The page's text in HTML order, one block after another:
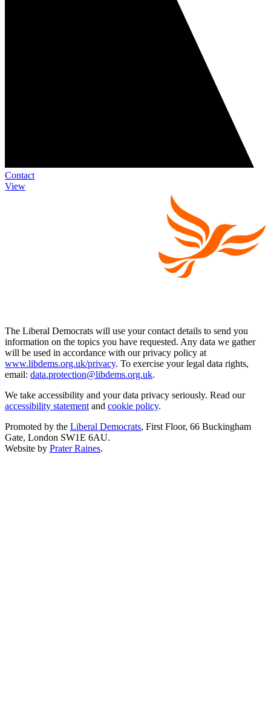
Contact
View
The Liberal Democrats will use your contact details to send you
information on the topics you have requested. Any data we gather
will be used in accordance with our privacy policy at
www.libdems.org.uk/privacy. To exercise your legal data rights,
email: data.protection@libdems.org.uk.
We take accessibility and your data privacy seriously. Read our
accessibility statement and cookie policy.
Promoted by the Liberal Democrats, First Floor, 66 Buckingham
Gate, London SW1E 6AU.
Website by Prater Raines.